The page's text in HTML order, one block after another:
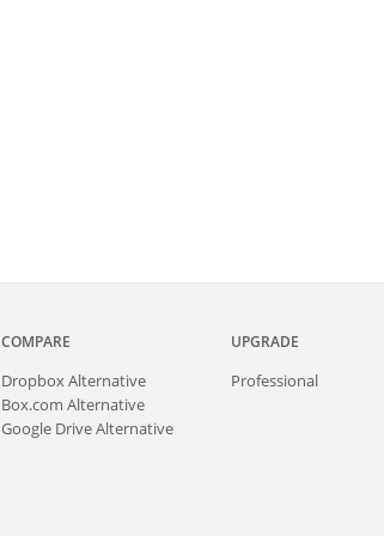
COMPARE
Dropbox Alternative
Box.com Alternative
Google Drive Alternative
UPGRADE
Professional